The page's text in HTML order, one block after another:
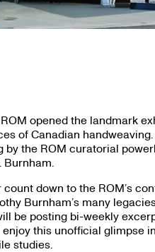
ROM opened the landmark
of Canadian
the ROM curatorial
down to the ROM’s
Burnham’s many
be posting bi-weekly
enjoy this unofficial glimpse
studies.